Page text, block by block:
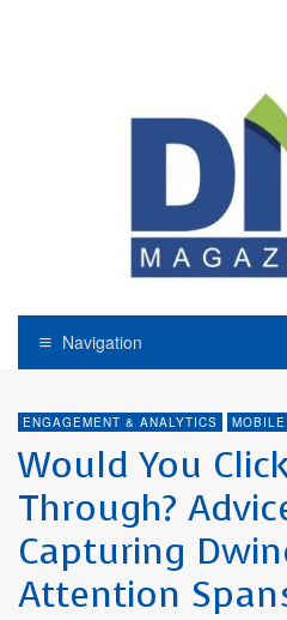
Navigation
ENGAGEMENT & ANALYTICS
Would You
Through?
Capturing
Attention